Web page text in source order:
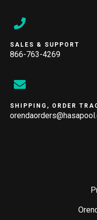
SALES & SUPPORT
866-763-4269
SHIPPING, ORDER